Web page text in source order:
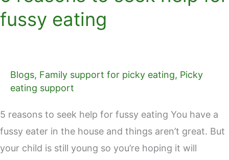
fussy eating
Blogs, Family support for picky eating, Picky
eating support
5 reasons to seek help for fussy eating You have a
fussy eater in the house and things aren’t great. But
your child is still young so you’re hoping it will